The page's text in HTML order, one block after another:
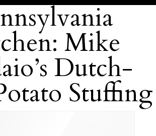
Mike
Dutch-
Stuffing